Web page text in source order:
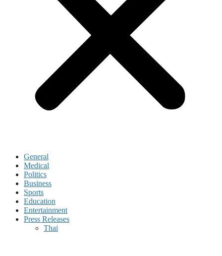
General
Medical
Politics
Business
Sports
Education
Entertainment
Press Releases
Thai